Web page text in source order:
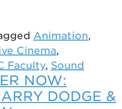
Animation,
Cinema,
Faculty, Sound
NOW:
DODGE &